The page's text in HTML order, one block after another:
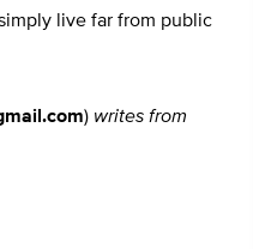
live far from public
) writes from